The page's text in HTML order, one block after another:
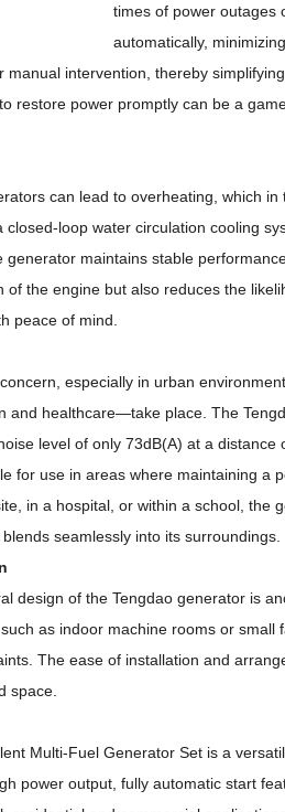
times of power outages
automatically,
intervention, thereby
restore power promptly can be a
can lead to overheating, which
loop water circulation cooling
maintains stable
the engine but also reduces the
peace of mind.
especially in urban
and healthcare—take place. The
level of only 73dB(A) at a distance
for use in areas where maintaining a
in a hospital, or within a school, the
seamlessly into its surroundings.
design of the Tengdao generator is
as indoor machine rooms or small
The ease of installation and
space.
Multi-Fuel Generator Set is a
power output, fully automatic start